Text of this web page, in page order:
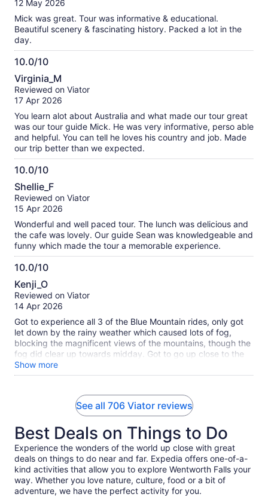
12 May 2026
Mick was great. Tour was informative & educational.
Beautiful scenery & fascinating history. Packed a lot in the
day.
10.0/10
10.0
out
of
Virginia_M
Reviewed on Viator
17 Apr 2026
You learn alot about Australia and what made our tour great
was our tour guide Mick. He was very informative, perso able
and helpful. You can tell he loves his country and job. Made
our trip better than we expected.
10.0/10
10.0
out
of
Shellie_F
Reviewed on Viator
15 Apr 2026
Wonderful and well paced tour. The lunch was delicious and
the cafe was lovely. Our guide Sean was knowledgeable and
funny which made the tour a memorable experience.
10.0/10
10.0
out
of
Kenji_O
Reviewed on Viator
14 Apr 2026
Got to experience all 3 of the Blue Mountain rides, only got
let down by the rainy weather which caused lots of fog,
blocking the magnificent views of the mountains, though the
fog did clear up towards midday. Got to go up close to the
waterfalls and the lunch provided was great! Featherdale
Wildlife Park was such a highlight, never saw so many
animals were all very active, unlike typical zoos where most
animals just laze around and not move.
Show more
See all 706 Viator reviews
Best Deals on Things to Do
Experience the wonders of the world up close with great
deals on things to do near and far. Expedia offers one-of-a-
kind activities that allow you to explore Wentworth Falls your
way. Whether you love nature, culture, food or a bit of
adventure, we have the perfect activity for you.